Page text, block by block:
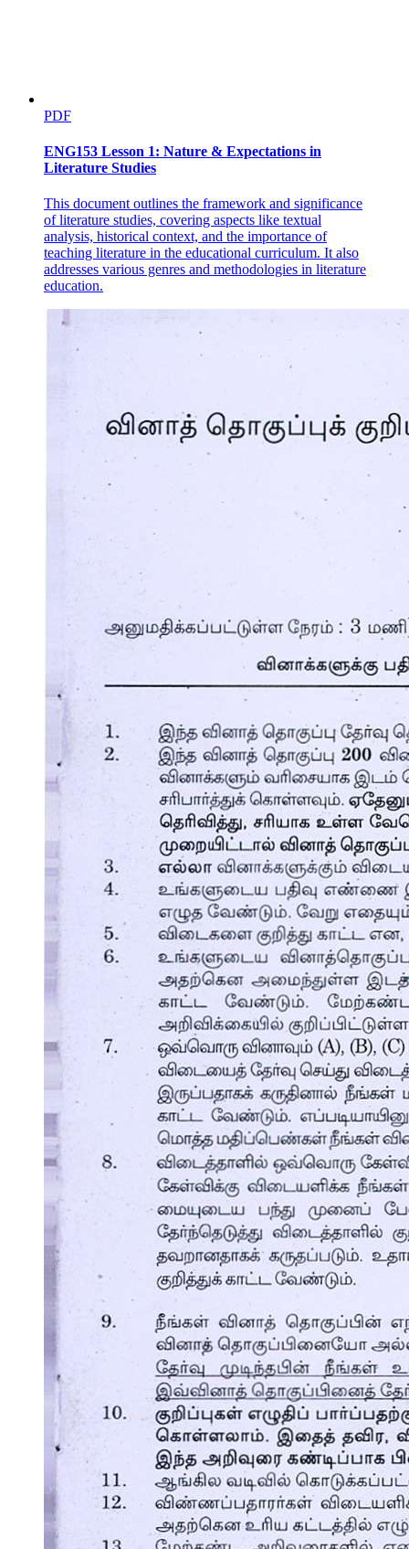
Communications Devices
One point three Advantages and Disadvantages of
using a computer
One point three point one Advantages of Using
Computers
PDF
ENG153 Lesson 1: Nature & Expectations in
Literature Studies
This document outlines the framework and significance
of literature studies, covering aspects like textual
analysis, historical context, and the importance of
teaching literature in the educational curriculum. It also
addresses various genres and methodologies in literature
education.